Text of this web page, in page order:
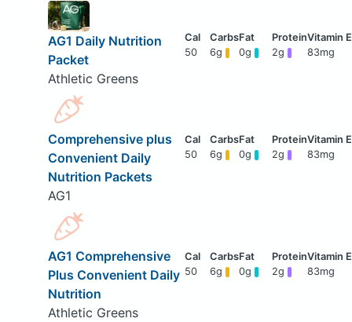
AG1 Daily Nutrition
Packet
Athletic Greens
50 6g 0g 2g 83mg
Comprehensive plus
Convenient Daily
Nutrition Packets
AG1
50 6g 0g 2g 83mg
AG1 Comprehensive
Plus Convenient Daily
Nutrition
Athletic Greens
50 6g 0g 2g 83mg